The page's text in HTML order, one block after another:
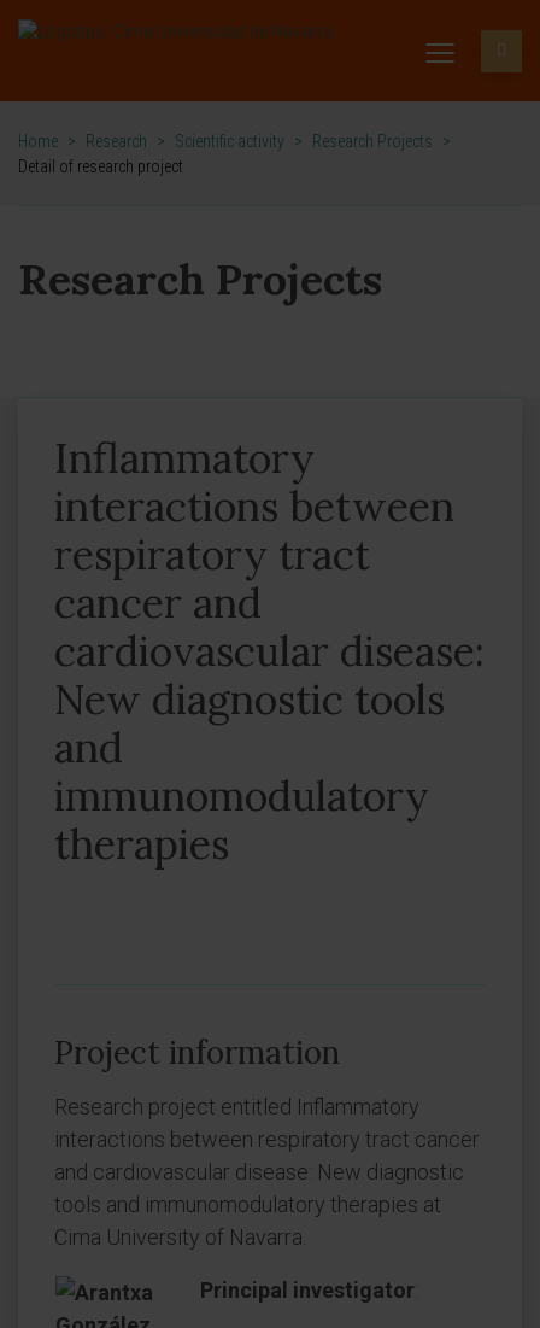
Home > Research > Scientific activity > Research Projects
>
Detail of research project
Research Projects
Inflammatory
interactions between
respiratory tract
cancer and
cardiovascular disease:
New diagnostic tools
and
immunomodulatory
therapies
Project information
Research project entitled Inflammatory
interactions between respiratory tract cancer
and cardiovascular disease: New diagnostic
tools and immunomodulatory therapies at
Cima University of Navarra.
Principal investigator: